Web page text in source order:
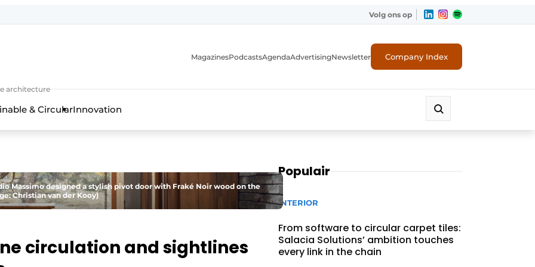
Volg ons op
architecture
MagazinesPodcastsAgendaAdvertisingNewsletter Company Index
& CircularInnovation
Massimo designed a stylish pivot door with Fraké Noir wood on the
Christian van der Kooy)
circulation and sightlines
Populair
INTERIOR
From software to circular carpet tiles:
Salacia Solutions’ ambition touches
every link in the chain